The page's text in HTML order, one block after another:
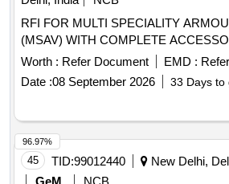
RFI FOR MULTI SPECIALITY
(MSAV) WITH COMPLETE
Worth : Refer Document EMD :
Date :08 September 2026 33 Days to
45 TID:99012440
New Delhi,
96.97%